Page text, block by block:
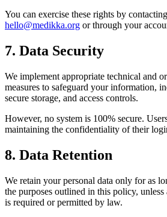
You can exercise these rights by
hello@medikka.org or through your
7. Data Security
We implement appropriate technical and
measures to safeguard your information,
secure storage, and access controls.
However, no system is 100% secure.
maintaining the confidentiality of their
8. Data Retention
We retain your personal data only for as
the purposes outlined in this policy,
is required or permitted by law.